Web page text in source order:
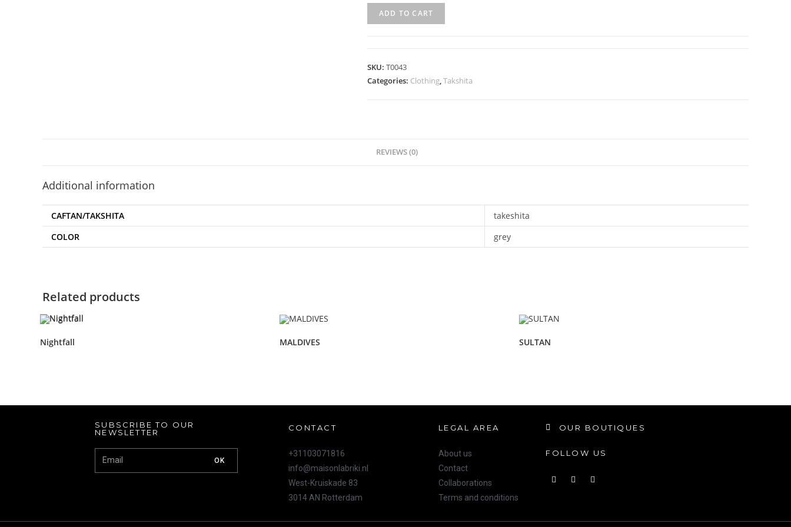
ADD TO CART
SKU: T0043
Categories: Clothing,Takshita
REVIEWS (0)
Additional information
CAFTAN/TAKSHITA
takeshita
COLOR
grey
Related products
Nightfall MALDIVES SULTAN
SUBSCRIBE TO OUR
NEWSLETTER
OK
CONTACT
+31103071816
info@maisonlabriki.nl
West-Kruiskade 83
3014 AN Rotterdam
LEGAL AREA
About us
Contact
Collaborations
Terms and conditions
OUR BOUTIQUES
FOLLOW US